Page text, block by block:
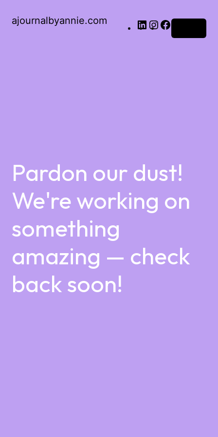
ajournalbyannie.com
Pardon our dust!
We're working on
something
amazing — check
back soon!